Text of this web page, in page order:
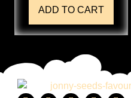
ADD TO CART